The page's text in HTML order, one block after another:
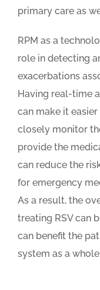
primary care as
RPM as a
role in detecting
exacerbations
Having real-time
can make it
closely monitor
provide the
can reduce the
for emergency
As a result, the
treating RSV can
can benefit the
system as a